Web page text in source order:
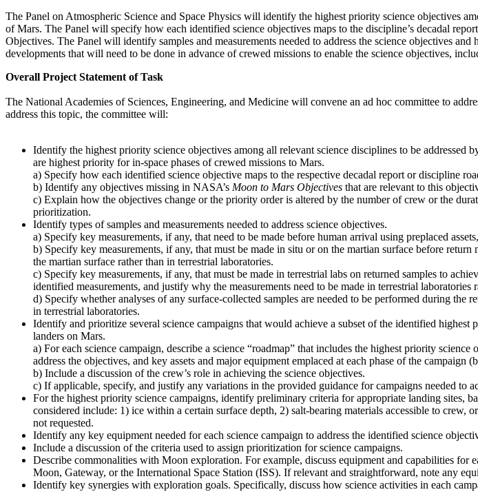
The Panel on Atmospheric Science and Space Physics will identify the highest priority science objectives
of Mars. The Panel will specify how each identified science objectives maps to the discipline’s decadal
Objectives. The Panel will identify samples and measurements needed to address the science objectives
developments that will need to be done in advance of crewed missions to enable the science objectives,
Overall Project Statement of Task
The National Academies of Sciences, Engineering, and Medicine will convene an ad hoc committee to
address this topic, the committee will:
Identify the highest priority science objectives among all relevant science disciplines to be
are highest priority for in-space phases of crewed missions to Mars.
a) Specify how each identified science objective maps to the respective decadal report or discipline
b) Identify any objectives missing in NASA’s Moon to Mars Objectives that are relevant to this
c) Explain how the objectives change or the priority order is altered by the number of crew or the
prioritization.
Identify types of samples and measurements needed to address science objectives.
a) Specify key measurements, if any, that need to be made before human arrival using preplaced
b) Specify key measurements, if any, that must be made in situ or on the martian surface before
the martian surface rather than in terrestrial laboratories.
c) Specify key measurements, if any, that must be made in terrestrial labs on returned samples to
identified measurements, and justify why the measurements need to be made in terrestrial laboratories
d) Specify whether analyses of any surface-collected samples are needed to be performed during
in terrestrial laboratories.
Identify and prioritize several science campaigns that would achieve a subset of the identified
landers on Mars.
a) For each science campaign, describe a science “roadmap” that includes the highest priority
address the objectives, and key assets and major equipment emplaced at each phase of the campaign
b) Include a discussion of the crew’s role in achieving the science objectives.
c) If applicable, specify, and justify any variations in the provided guidance for campaigns needed to
For the highest priority science campaigns, identify preliminary criteria for appropriate landing sites,
considered include: 1) ice within a certain surface depth, 2) salt-bearing materials accessible to
not requested.
Identify any key equipment needed for each science campaign to address the identified science
Include a discussion of the criteria used to assign prioritization for science campaigns.
Describe commonalities with Moon exploration. For example, discuss equipment and capabilities
Moon, Gateway, or the International Space Station (ISS). If relevant and straightforward, note any
Identify key synergies with exploration goals. Specifically, discuss how science activities in each